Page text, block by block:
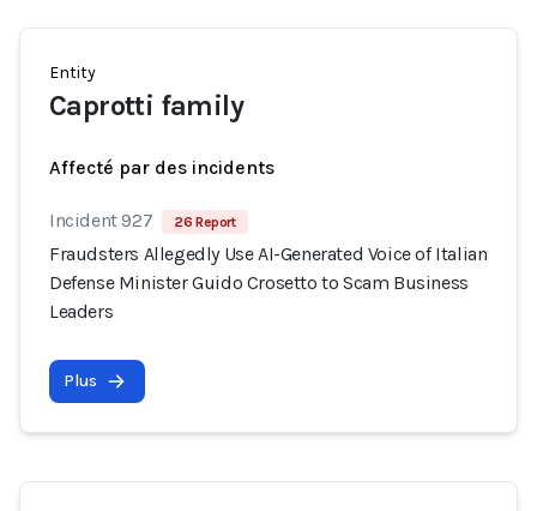
Entity
Caprotti family
Affecté par des incidents
Incident 927 26 Report
Fraudsters Allegedly Use AI-Generated Voice of Italian
Defense Minister Guido Crosetto to Scam Business
Leaders
Plus